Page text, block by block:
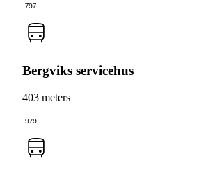
797
Bergviks servicehus
403 meters
979